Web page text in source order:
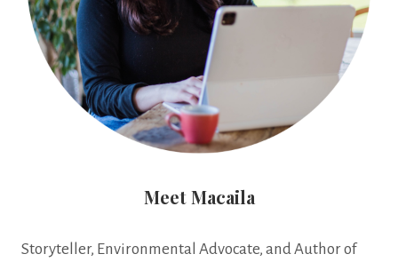
Meet Macaila
Storyteller, Environmental Advocate, and Author of